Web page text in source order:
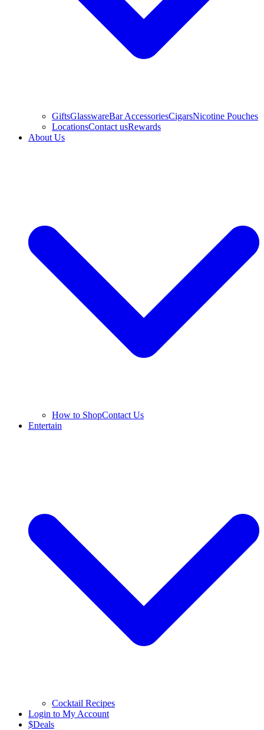
GiftsGlasswareBar AccessoriesCigarsNicotine Pouches
LocationsContact usRewards
About Us
How to ShopContact Us
Entertain
Cocktail Recipes
Login to My Account
$Deals